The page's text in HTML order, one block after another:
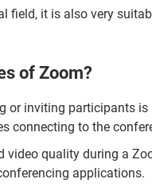
field, it is also very
of Zoom?
or inviting participants is
connecting to the
video quality during a
applications.